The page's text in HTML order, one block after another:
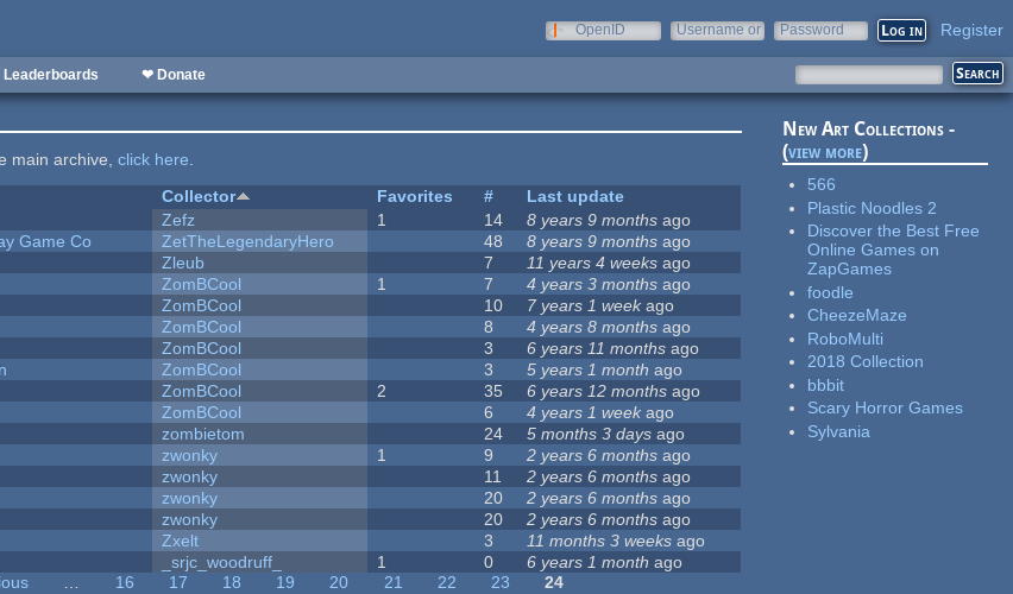
OpenID
Username or
Password Register
Leaderboards ❤ Donate
main archive,click here.
Collector Favorites #
Last update
Zefz 1 14 8 years 9 months ago
Game Co
ZetTheLegendaryHero 48 8 years 9 months ago
Zleub 7 11 years 4 weeks ago
ZomBCool 1 7 4 years 3 months ago
ZomBCool 10 7 years 1 weekago
ZomBCool 8 4 years 8 months ago
ZomBCool 3 6 years 11 months ago
ZomBCool 3 5 years 1 month ago
ZomBCool 2 35 6 years 12 months ago
ZomBCool 6 4 years 1 week ago
zombietom 24 5 months 3 days ago
zwonky 1 9 2 years 6 months ago
zwonky 11 2 years 6 months ago
zwonky 20 2 years 6 months ago
zwonky 20 2 years 6 months ago
Zxelt 3 11 months 3 weeks ago
_srjc_woodruff_ 1 0 6 years 1 month ago
… 16 17 18 19 20 21 22 23
24
New Art Collections -
(view more)
566
Plastic Noodles 2
Discover the Best Free
Online Games on
ZapGames
foodle
CheezeMaze
RoboMulti
2018 Collection
bbbit
Scary Horror Games
Sylvania